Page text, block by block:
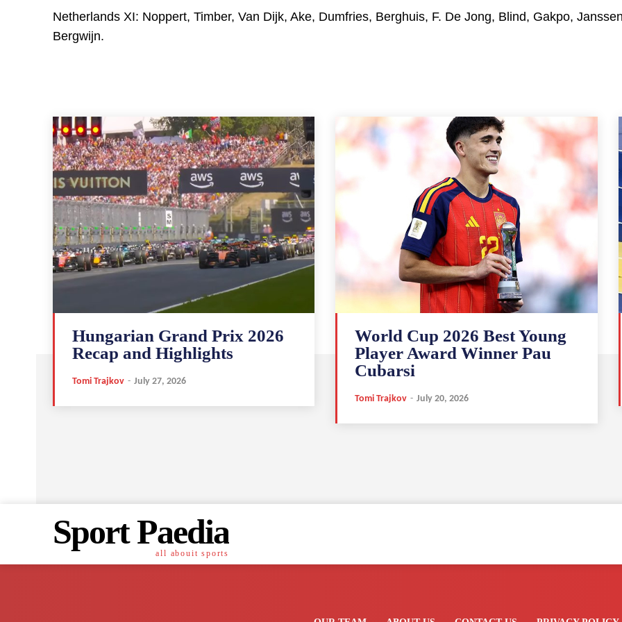
Netherlands XI: Noppert, Timber, Van Dijk, Ake, Dumfries, Berghuis, F. De Jong, Blind, Gakpo,
Bergwijn.
Hungarian Grand Prix 2026
Recap and Highlights
Tomi Trajkov - July 27, 2026
World Cup 2026 Best Young
Player Award Winner Pau
Cubarsi
Tomi Trajkov - July 20, 2026
Sport Paedia
all abouit sports